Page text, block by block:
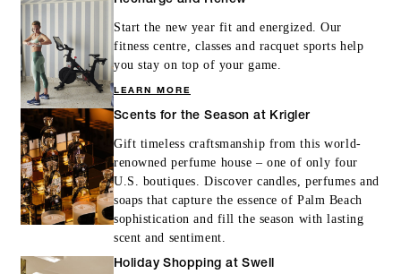
Start the new year fit and energized. Our
fitness centre, classes and racquet sports help
you stay on top of your game.
LEARN MORE
Scents for the Season at Krigler
Gift timeless craftsmanship from this world-
renowned perfume house – one of only four
U.S. boutiques. Discover candles, perfumes and
soaps that capture the essence of Palm Beach
sophistication and fill the season with lasting
scent and sentiment.
Holiday Shopping at Swell